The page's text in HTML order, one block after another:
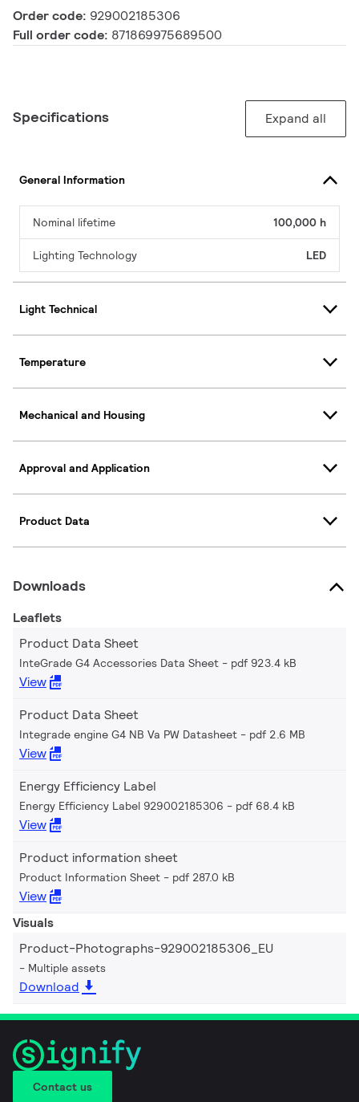
Order code: 929002185306
Full order code: 871869975689500
Specifications Expand all
General Information
Nominal lifetime 100,000 h
Lighting Technology LED
Light Technical
Temperature
Mechanical and Housing
Approval and Application
Product Data
Downloads
Leaflets
Product Data Sheet
InteGrade G4 Accessories Data Sheet pdf 923.4 kB
View
Product Data Sheet
Integrade engine G4 NB Va PW Datasheet pdf 2.6 MB
View
Energy Efficiency Label
Energy Efficiency Label 929002185306 pdf 68.4 kB
View
Product information sheet
Product Information Sheet pdf 287.0 kB
View
Visuals
Product-Photographs-929002185306_EU
Multiple assets
Download
Contact us